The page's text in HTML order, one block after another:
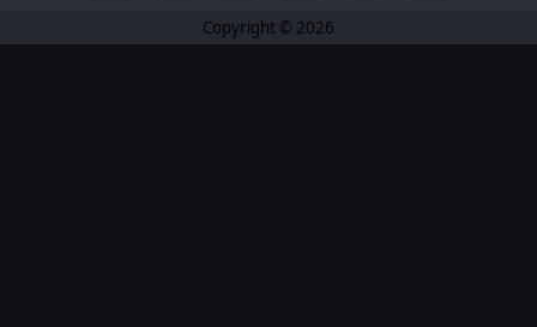
Copyright © 2026